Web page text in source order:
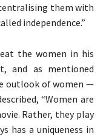
them with
independence.”
the women in his
and as mentioned
outlook of women —
“Women are
Rather, they play
has a uniqueness in